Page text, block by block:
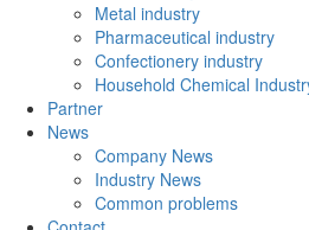
Metal industry
Pharmaceutical industry
Confectionery industry
Household Chemical
Partner
News
Company News
Industry News
Common problems